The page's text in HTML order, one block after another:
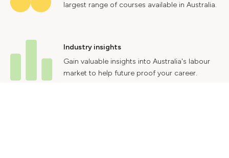
largest range of courses available in Australia.
Industry insights
Gain valuable insights into Australia's labour
market to help future proof your career.